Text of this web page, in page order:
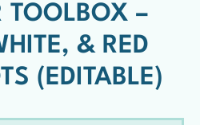
TOOLBOX –
& RED
(EDITABLE)